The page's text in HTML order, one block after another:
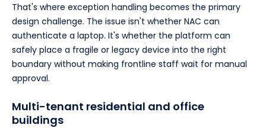
That's where exception handling becomes the primary
design challenge. The issue isn't whether NAC can
authenticate a laptop. It's whether the platform can
safely place a fragile or legacy device into the right
boundary without making frontline staff wait for manual
approval.
Multi-tenant residential and office
buildings